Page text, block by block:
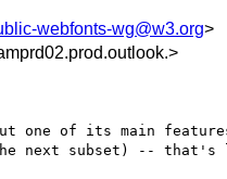
webfonts-wg@w3.org>
one of its main
next subset) -- that's